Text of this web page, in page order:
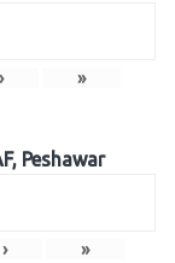
› »
Peshawar
› »